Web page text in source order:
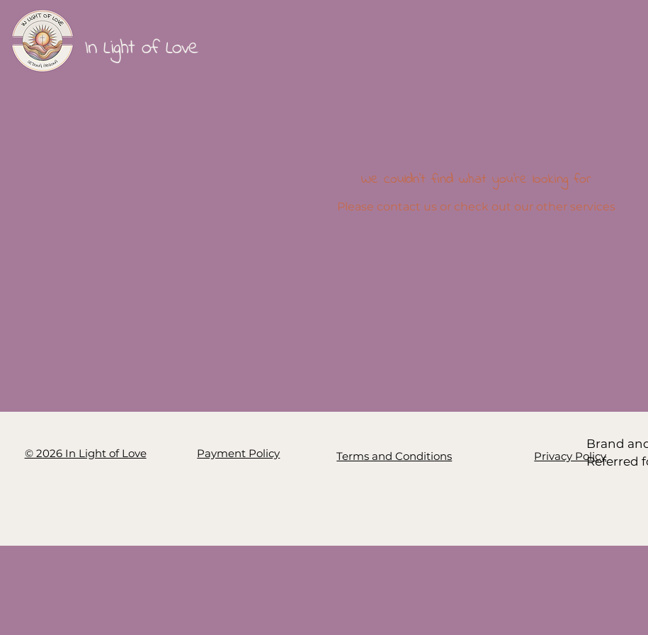
In Light of Love
We couldn't find what you're looking for
Please contact us or check out our other services
© 2026 In Light of Love Payment Policy Terms and Conditions Privacy Policy
Brand
Referred